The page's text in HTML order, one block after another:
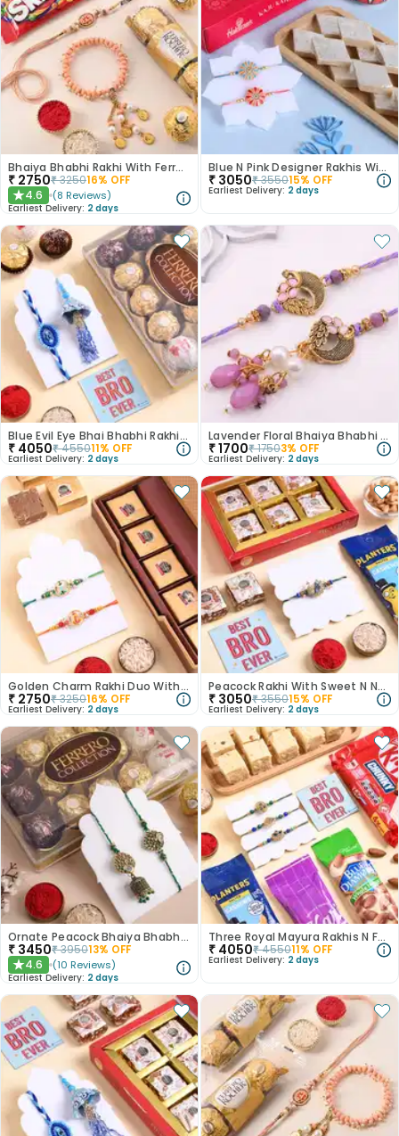
Bhaiya Bhabhi Rakhi With Ferrero Rocher N Skittles
₹ 2750₹325016% OFF
★4.6 (8 Reviews)
Earliest Delivery: 2 days
Blue N Pink Designer Rakhis With Kaju Katli-USA
₹ 3050₹355015% OFF
Earliest Delivery: 2 days
Blue Evil Eye Bhai Bhabhi Rakhis With Chocolates
₹ 4050₹455011% OFF
Earliest Delivery: 2 days
Lavender Floral Bhaiya Bhabhi Rakhi Set
₹1700₹17503% OFF
Earliest Delivery: 2 days
Golden Charm Rakhi Duo With Chocobite
₹ 2750₹325016% OFF
Earliest Delivery: 2 days
Peacock Rakhi With Sweet N Nut Treats
₹ 3050₹355015% OFF
Earliest Delivery: 2 days
Ornate Peacock Bhaiya Bhabhi Rakhis With Chocolates
₹ 3450₹395013% OFF
★4.6 (10 Reviews)
Earliest Delivery: 2 days
Three Royal Mayura Rakhis N Festive Munch Hamper
₹ 4050₹455011% OFF
Earliest Delivery: 2 days